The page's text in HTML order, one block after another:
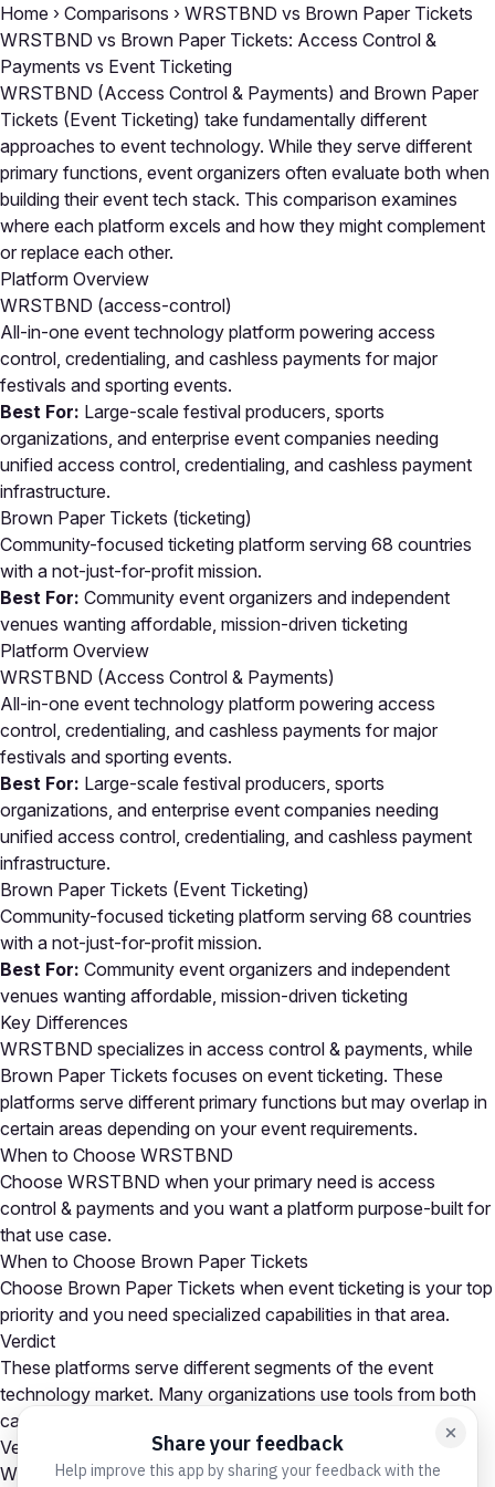
Home › Comparisons › WRSTBND vs Brown Paper Tickets
WRSTBND vs Brown Paper Tickets: Access Control &
Payments vs Event Ticketing
WRSTBND (Access Control & Payments) and Brown Paper
Tickets (Event Ticketing) take fundamentally different
approaches to event technology. While they serve different
primary functions, event organizers often evaluate both when
building their event tech stack. This comparison examines
where each platform excels and how they might complement
or replace each other.
Platform Overview
WRSTBND (access-control)
All-in-one event technology platform powering access
control, credentialing, and cashless payments for major
festivals and sporting events.
Best For: Large-scale festival producers, sports
organizations, and enterprise event companies needing
unified access control, credentialing, and cashless payment
infrastructure.
Brown Paper Tickets (ticketing)
Community-focused ticketing platform serving 68 countries
with a not-just-for-profit mission.
Best For: Community event organizers and independent
venues wanting affordable, mission-driven ticketing
Platform Overview
WRSTBND (Access Control & Payments)
All-in-one event technology platform powering access
control, credentialing, and cashless payments for major
festivals and sporting events.
Best For: Large-scale festival producers, sports
organizations, and enterprise event companies needing
unified access control, credentialing, and cashless payment
infrastructure.
Brown Paper Tickets (Event Ticketing)
Community-focused ticketing platform serving 68 countries
with a not-just-for-profit mission.
Best For: Community event organizers and independent
venues wanting affordable, mission-driven ticketing
Key Differences
WRSTBND specializes in access control & payments, while
Brown Paper Tickets focuses on event ticketing. These
platforms serve different primary functions but may overlap in
certain areas depending on your event requirements.
When to Choose WRSTBND
Choose WRSTBND when your primary need is access
control & payments and you want a platform purpose-built for
that use case.
When to Choose Brown Paper Tickets
Choose Brown Paper Tickets when event ticketing is your top
priority and you need specialized capabilities in that area.
Verdict
These platforms serve different segments of the event
technology market. Many organizations use tools from both
categories as part of a comprehensive event tech stack.
Verdict
WRSTBND is the stronger choice for access control &